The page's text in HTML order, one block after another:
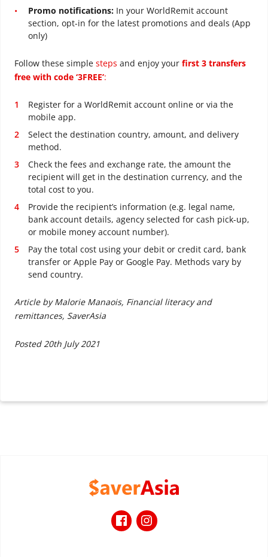
Promo notifications: In your WorldRemit account
section, opt-in for the latest promotions and deals (App
only)
Follow these simple steps and enjoy your first 3 transfers
free with code ‘3FREE’:
Register for a WorldRemit account online or via the
mobile app.
Select the destination country, amount, and delivery
method.
Check the fees and exchange rate, the amount the
recipient will get in the destination currency, and the
total cost to you.
Provide the recipient’s information (e.g. legal name,
bank account details, agency selected for cash pick-up,
or mobile money account number).
Pay the total cost using your debit or credit card, bank
transfer or Apple Pay or Google Pay. Methods vary by
send country.
Article by Malorie Manaois, Financial literacy and
remittances, SaverAsia
Posted 20th July 2021